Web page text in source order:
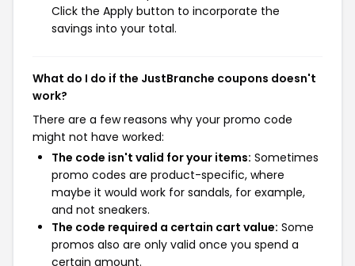
Click the Apply button to incorporate the
savings into your total.
What do I do if the JustBranche coupons doesn't
work?
There are a few reasons why your promo code
might not have worked:
The code isn't valid for your items: Sometimes
promo codes are product-specific, where
maybe it would work for sandals, for example,
and not sneakers.
The code required a certain cart value: Some
promos also are only valid once you spend a
certain amount.